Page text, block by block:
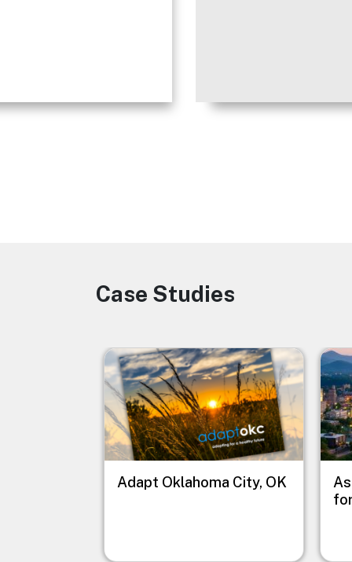
Image
Case Studies
Image
Adapt Oklahoma City, OK